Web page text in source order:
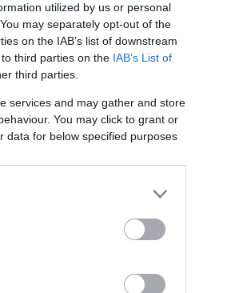
utilized by us or personal
may separately opt-out of the
on the IAB’s list of downstream
third parties on the IAB’s List of
third parties.
services and may gather and store
You may click to grant or
data for below specified purposes